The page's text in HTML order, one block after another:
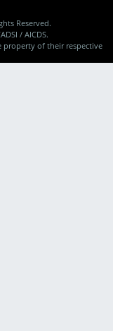
Reserved.
/ AICDS.
property of their respective